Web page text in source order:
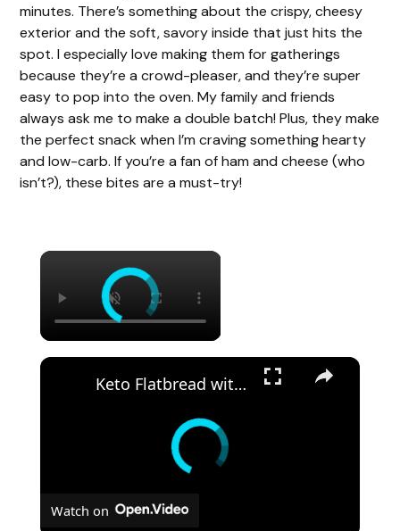
minutes. There’s something about the crispy, cheesy
exterior and the soft, savory inside that just hits the
spot. I especially love making them for gatherings
because they’re a crowd-pleaser, and they’re super
easy to pop into the oven. My family and friends
always ask me to make a double batch! Plus, they make
the perfect snack when I’m craving something hearty
and low-carb. If you’re a fan of ham and cheese (who
isn’t?), these bites are a must-try!
Keto Flatbread with Cheddar Cheese - Keto Easy Recipes
Watch on